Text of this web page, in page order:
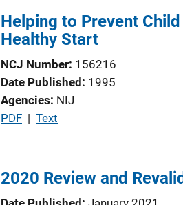
L
l
i
a
t
i
o
i
Helping to Prevent
Healthy Start
NCJ Number 156216
Date Published
1995
Agencies NIJ
P
l
PDF | Text
2020 Review and